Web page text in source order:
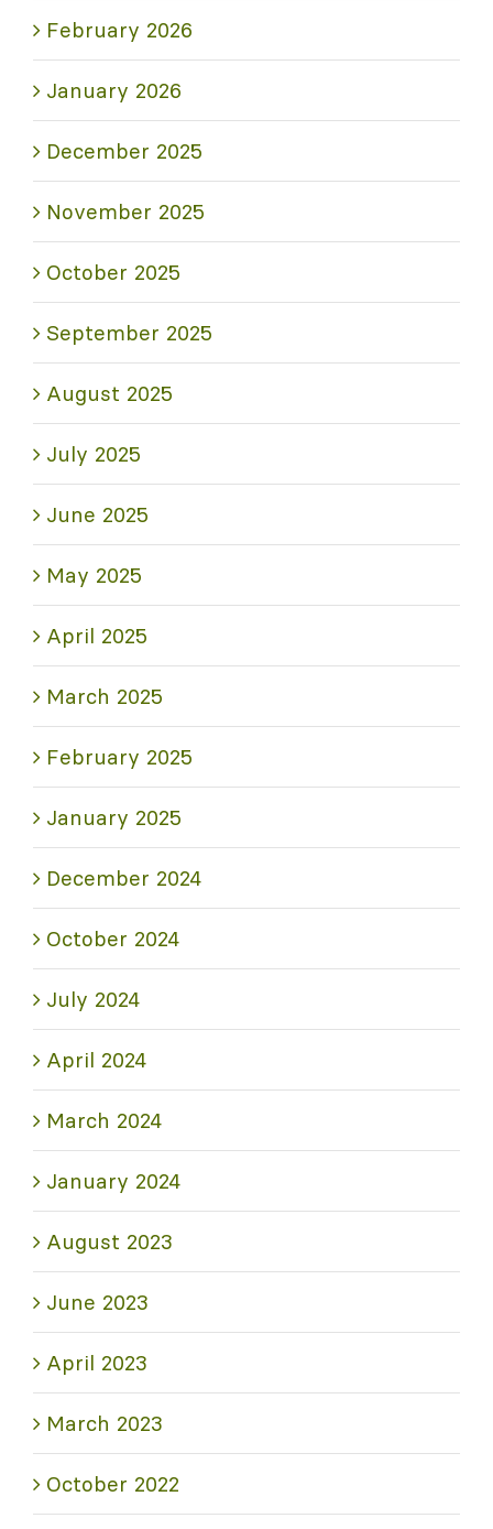
February 2026
January 2026
December 2025
November 2025
October 2025
September 2025
August 2025
July 2025
June 2025
May 2025
April 2025
March 2025
February 2025
January 2025
December 2024
October 2024
July 2024
April 2024
March 2024
January 2024
August 2023
June 2023
April 2023
March 2023
October 2022